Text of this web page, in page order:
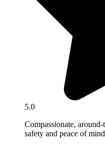
5.0
Compassionate,
safety and peace of mind